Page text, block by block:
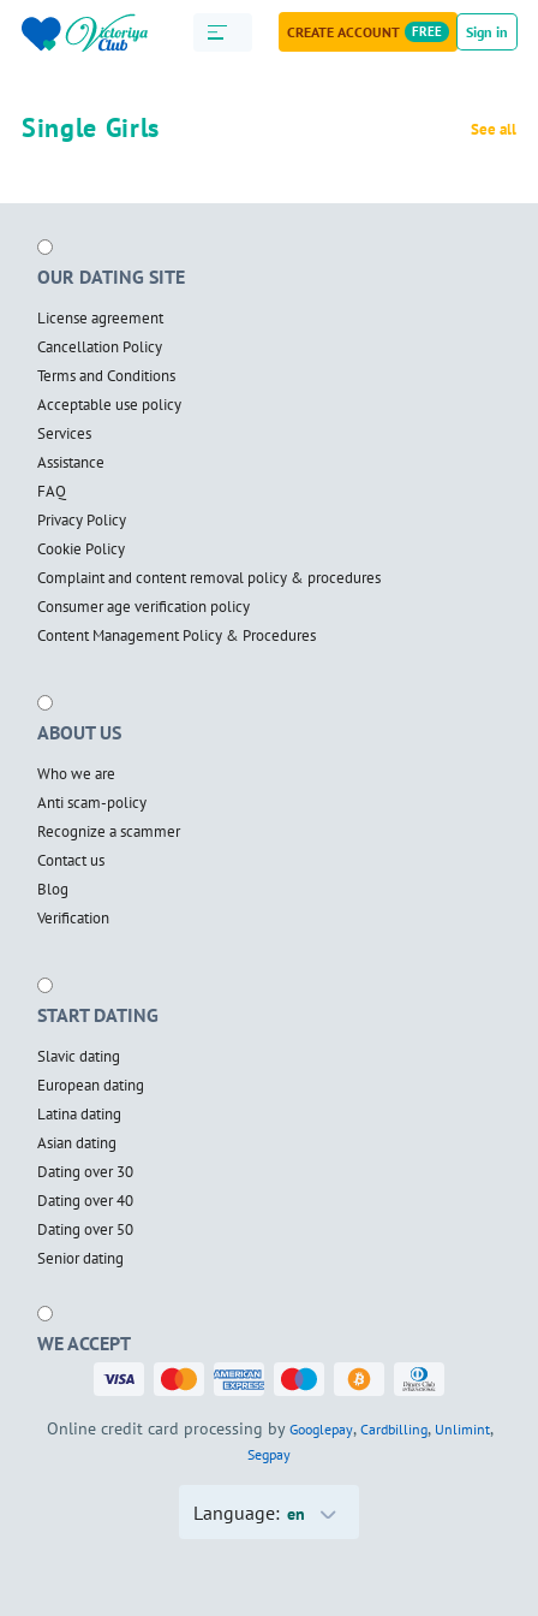
CREATE ACCOUNT FREE Sign in
Single Girls See all
OUR DATING SITE
License agreement
Cancellation Policy
Terms and Conditions
Acceptable use policy
Services
Assistance
FAQ
Privacy Policy
Cookie Policy
Complaint and content removal policy & procedures
Consumer age verification policy
Content Management Policy & Procedures
ABOUT US
Who we are
Anti scam-policy
Recognize a scammer
Contact us
Blog
Verification
START DATING
Slavic dating
European dating
Latina dating
Asian dating
Dating over 30
Dating over 40
Dating over 50
Senior dating
WE ACCEPT
Online credit card processing by Googlepay, Cardbilling, Unlimint,
Segpay
Language: en